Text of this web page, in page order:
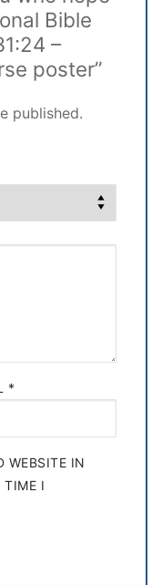
Bible
–
poster”
published.
*
WEBSITE IN
TIME I